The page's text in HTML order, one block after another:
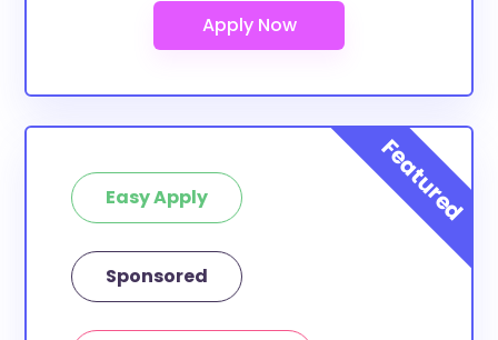
Easy Apply
Sponsored